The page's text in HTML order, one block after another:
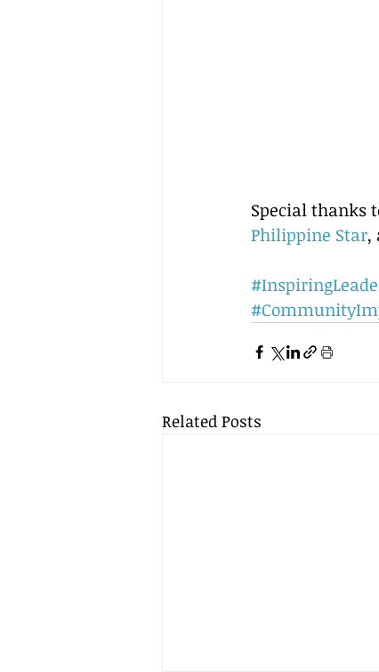
Special thanks
Philippine Star,
Related Posts